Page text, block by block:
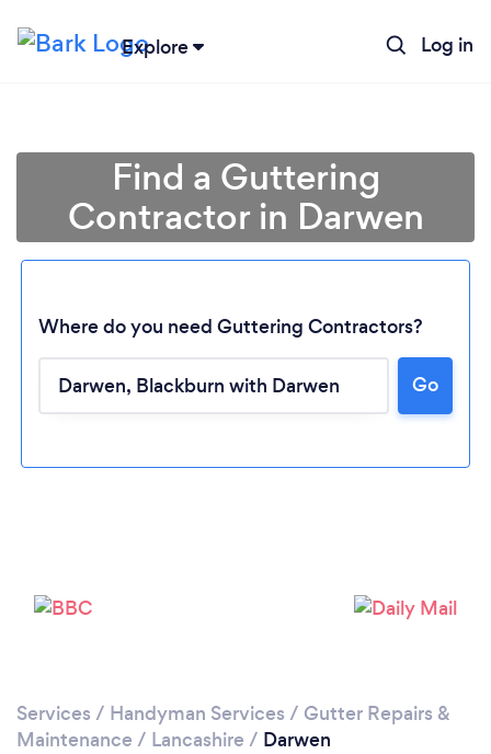
Explore Log in
Find a Guttering
Contractor in Darwen
Where do you need Guttering Contractors?
Go
Services / Handyman Services / Gutter Repairs &
Maintenance / Lancashire / Darwen